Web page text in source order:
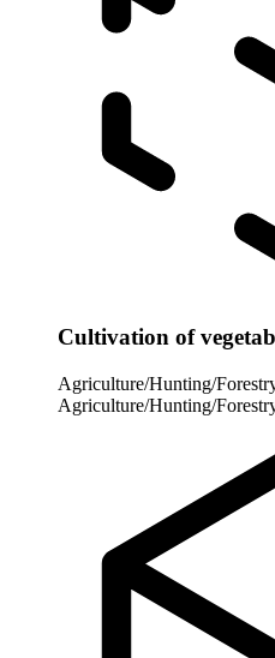
Cultivation of
Agriculture/Hunting/
Agriculture/Hunting/